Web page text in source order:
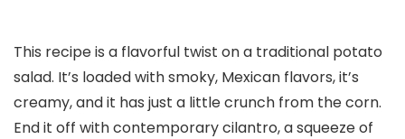
This recipe is a flavorful twist on a traditional potato
salad. It’s loaded with smoky, Mexican flavors, it’s
creamy, and it has just a little crunch from the corn.
End it off with contemporary cilantro, a squeeze of